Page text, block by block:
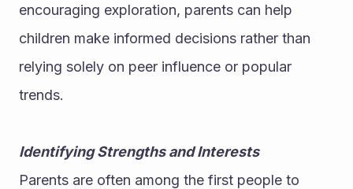
encouraging exploration, parents can help
children make informed decisions rather than
relying solely on peer influence or popular
trends.
Identifying Strengths and Interests
Parents are often among the first people to